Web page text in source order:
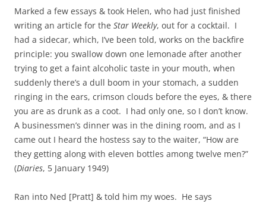
Marked a few essays & took Helen, who had just finished
writing an article for the Star Weekly, out for a cocktail. I
had a sidecar, which, I’ve been told, works on the backfire
principle: you swallow down one lemonade after another
trying to get a faint alcoholic taste in your mouth, when
suddenly there’s a dull boom in your stomach, a sudden
ringing in the ears, crimson clouds before the eyes, & there
you are as drunk as a coot. I had only one, so I don’t know.
A businessmen’s dinner was in the dining room, and as I
came out I heard the hostess say to the waiter, “How are
they getting along with eleven bottles among twelve men?”
(Diaries, 5 January 1949)
Ran into Ned [Pratt] & told him my woes. He says